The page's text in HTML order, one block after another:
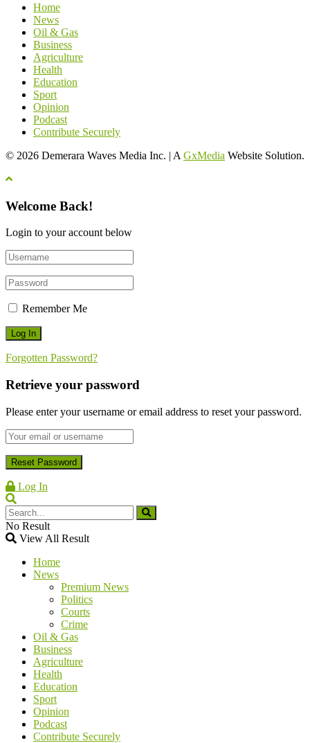
Home
News
Oil & Gas
Business
Agriculture
Health
Education
Sport
Opinion
Podcast
Contribute Securely
© 2026 Demerara Waves Media Inc. | A GxMedia Website Solution.
Welcome Back!
Login to your account below
Remember Me
Forgotten Password?
Retrieve your password
Please enter your username or email address to reset your password.
Log In
No Result
View All Result
Home
News
Premium News
Politics
Courts
Crime
Oil & Gas
Business
Agriculture
Health
Education
Sport
Opinion
Podcast
Contribute Securely